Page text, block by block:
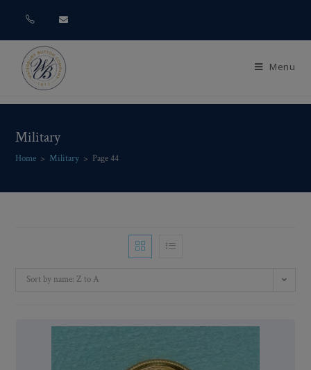
Menu
Military
Home > Military > Page 44
Sort by name: Z to A